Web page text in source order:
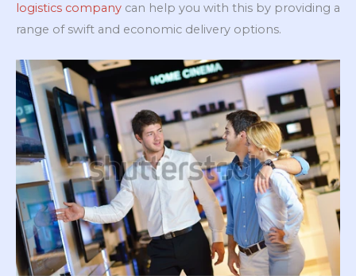
logistics company can help you with this by providing a
range of swift and economic delivery options.